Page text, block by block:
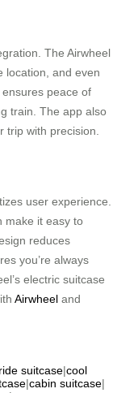
The Airwheel
location, and even
peace of
train. The app also
trip with precision.
user experience.
make it easy to
reduces
you’re always
electric suitcase
Airwheel and
ride suitcase|cool
|cabin suitcase|